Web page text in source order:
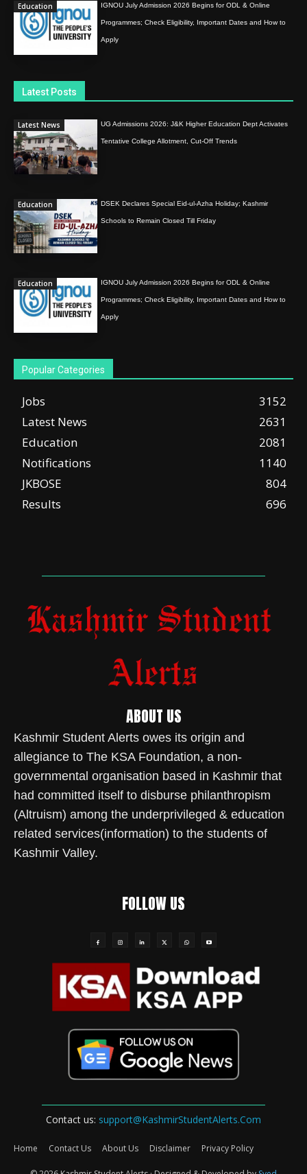
Education IGNOU July Admission 2026 Begins for ODL & Online
Programmes; Check Eligibility, Important Dates and How to
Apply
Latest Posts
Latest News UG Admissions 2026: J&K Higher Education Dept Activates
Tentative College Allotment, Cut-Off Trends
Education DSEK Declares Special Eid-ul-Azha Holiday; Kashmir
Schools to Remain Closed Till Friday
Education IGNOU July Admission 2026 Begins for ODL & Online
Programmes; Check Eligibility, Important Dates and How to
Apply
Popular Categories
Jobs
3152
Latest News
2631
Education
2081
Notifications
1140
JKBOSE
804
Results
696
ABOUT US
Kashmir Student Alerts owes its origin and
allegiance to The KSA Foundation, a non-
governmental organisation based in Kashmir that
had committed itself to disburse philanthropism
(Altruism) among the underprivileged & education
related services(information) to the students of
Kashmir Valley.
FOLLOW US
Contact us: support@KashmirStudentAlerts.Com
Home Contact Us About Us Disclaimer Privacy Policy